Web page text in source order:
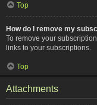
Top
How do I remove my
To remove your
links to your subscriptions.
Top
Attachments